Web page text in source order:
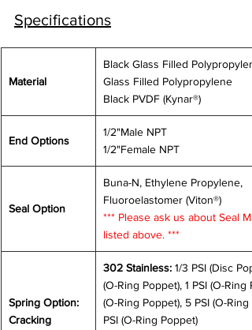
Specifications
Material
Black Glass Filled
Glass Filled Polypropylene
Black PVDF (Kynar®)
End Options
1/2"Male NPT
1/2"Female NPT
Seal Option
Buna-N, Ethylene Propylene,
Fluoroelastomer (Viton®)
*** Please ask us about Seal
listed above. ***
Spring Option:
Cracking
302 Stainless: 1/3 PSI (Disc
(O-Ring Poppet), 1 PSI (O-Ring
(O-Ring Poppet), 5 PSI (O-Ring
PSI (O-Ring Poppet)